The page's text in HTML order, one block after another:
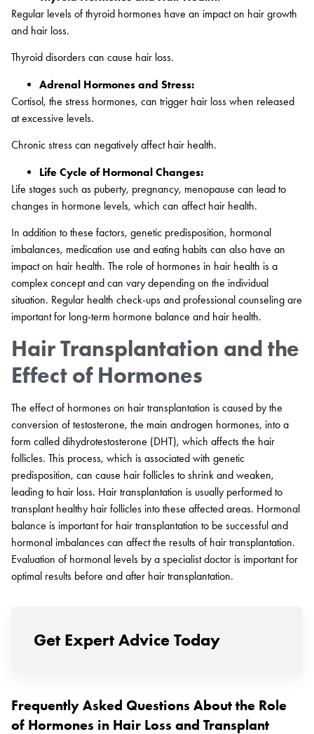
Regular levels of thyroid hormones have an impact on hair growth
and hair loss.
Thyroid disorders can cause hair loss.
Adrenal Hormones and Stress:
Cortisol, the stress hormones, can trigger hair loss when released
at excessive levels.
Chronic stress can negatively affect hair health.
Life Cycle of Hormonal Changes:
Life stages such as puberty, pregnancy, menopause can lead to
changes in hormone levels, which can affect hair health.
In addition to these factors, genetic predisposition, hormonal
imbalances, medication use and eating habits can also have an
impact on hair health. The role of hormones in hair health is a
complex concept and can vary depending on the individual
situation. Regular health check-ups and professional counseling are
important for long-term hormone balance and hair health.
Hair Transplantation and the
Effect of Hormones
The effect of hormones on hair transplantation is caused by the
conversion of testosterone, the main androgen hormones, into a
form called dihydrotestosterone (DHT), which affects the hair
follicles. This process, which is associated with genetic
predisposition, can cause hair follicles to shrink and weaken,
leading to hair loss. Hair transplantation is usually performed to
transplant healthy hair follicles into these affected areas. Hormonal
balance is important for hair transplantation to be successful and
hormonal imbalances can affect the results of hair transplantation.
Evaluation of hormonal levels by a specialist doctor is important for
optimal results before and after hair transplantation.
Get Expert Advice Today
Frequently Asked Questions About the Role
of Hormones in Hair Loss and Transplant